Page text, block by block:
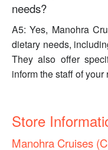
needs?
A5: Yes, Manohra
dietary needs,
They also offer
inform the staff of
Store
Manohra Cruises